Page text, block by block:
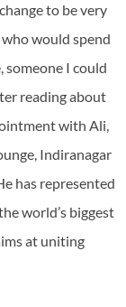
to be very
would spend
someone I could
reading about
with Ali,
Indiranagar
has represented
world’s biggest
at uniting